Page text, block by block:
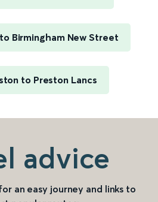
Birmingham New Street
to Preston Lancs
advice
an easy journey and links to